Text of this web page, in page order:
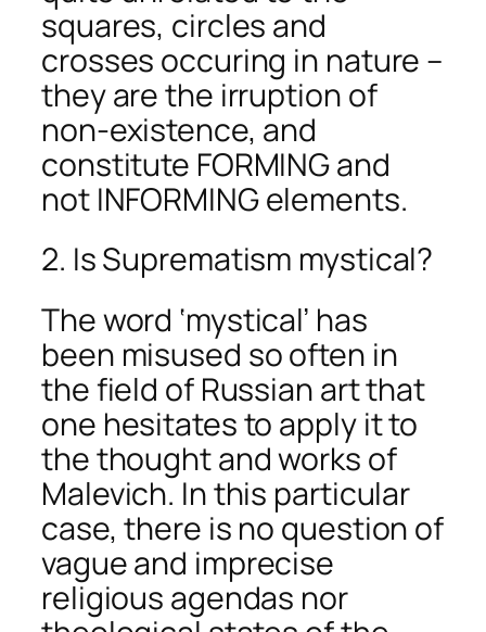
squares, circles and
crosses occuring in nature –
they are the irruption of
non-existence, and
constitute FORMING and
not INFORMING elements.
2. Is Suprematism mystical?
The word ‘mystical’ has
been misused so often in
the field of Russian art that
one hesitates to apply it to
the thought and works of
Malevich. In this particular
case, there is no question of
vague and imprecise
religious agendas nor